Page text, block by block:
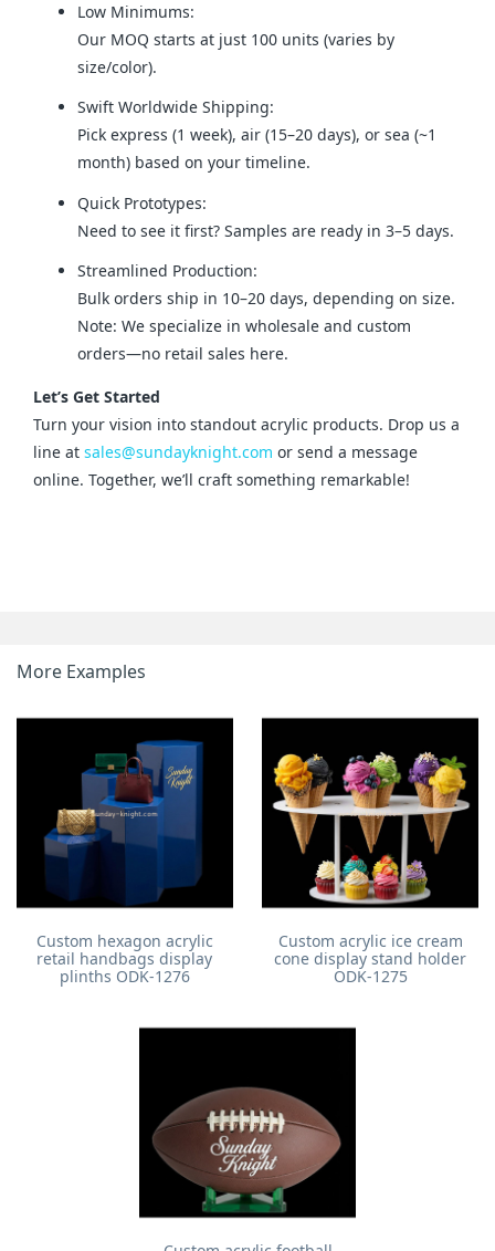
Low Minimums:
Our MOQ starts at just 100 units (varies by
size/color).
Swift Worldwide Shipping:
Pick express (1 week), air (15–20 days), or sea (~1
month) based on your timeline.
Quick Prototypes:
Need to see it first? Samples are ready in 3–5 days.
Streamlined Production:
Bulk orders ship in 10–20 days, depending on size.
Note: We specialize in wholesale and custom
orders—no retail sales here.
Let’s Get Started
Turn your vision into standout acrylic products. Drop us a
line at sales@sundayknight.com or send a message
online. Together, we’ll craft something remarkable!
More Examples
Custom hexagon acrylic
retail handbags display
plinths ODK-1276
Custom acrylic ice cream
cone display stand holder
ODK-1275